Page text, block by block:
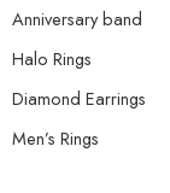
Anniversary band
Halo Rings
Diamond Earrings
Men’s Rings